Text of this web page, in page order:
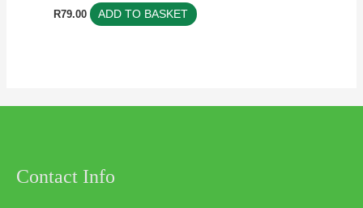
R79.00 ADD TO BASKET
Contact Info